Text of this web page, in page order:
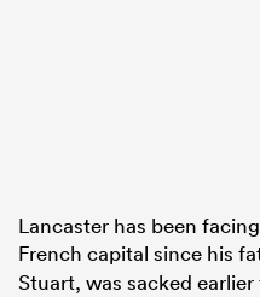
Lancaster has been
French capital since his
Stuart, was sacked earlier